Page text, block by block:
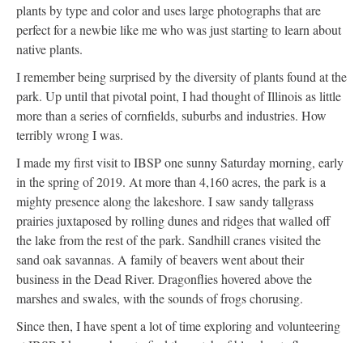
plants by type and color and uses large photographs that are
perfect for a newbie like me who was just starting to learn about
native plants.
I remember being surprised by the diversity of plants found at the
park. Up until that pivotal point, I had thought of Illinois as little
more than a series of cornfields, suburbs and industries. How
terribly wrong I was.
I made my first visit to IBSP one sunny Saturday morning, early
in the spring of 2019. At more than 4,160 acres, the park is a
mighty presence along the lakeshore. I saw sandy tallgrass
prairies juxtaposed by rolling dunes and ridges that walled off
the lake from the rest of the park. Sandhill cranes visited the
sand oak savannas. A family of beavers went about their
business in the Dead River. Dragonflies hovered above the
marshes and swales, with the sounds of frogs chorusing.
Since then, I have spent a lot of time exploring and volunteering